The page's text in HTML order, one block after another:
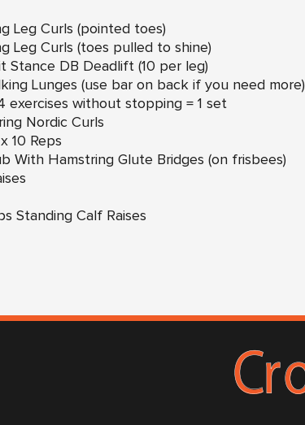
Leg Curls (pointed toes)
Leg Curls (toes pulled to shine)
Stance DB Deadlift (10 per leg)
Lunges (use bar on back if you need more)
exercises without stopping = 1 set
Nordic Curls
10 Reps
With Hamstring Glute Bridges (on frisbees)
Standing Calf Raises